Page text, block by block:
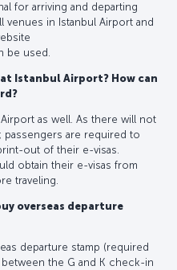
for arriving and departing
venues in Istanbul Airport and
be used.
Istanbul Airport? How can
as well. As there will not
passengers are required to
out of their e-visas.
obtain their e-visas from
traveling.
overseas departure
departure stamp (required
the G and K check-in